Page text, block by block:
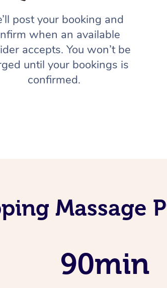
post your booking and
when an available
accepts. You won’t be
until your bookings is
confirmed.
Massage
90min